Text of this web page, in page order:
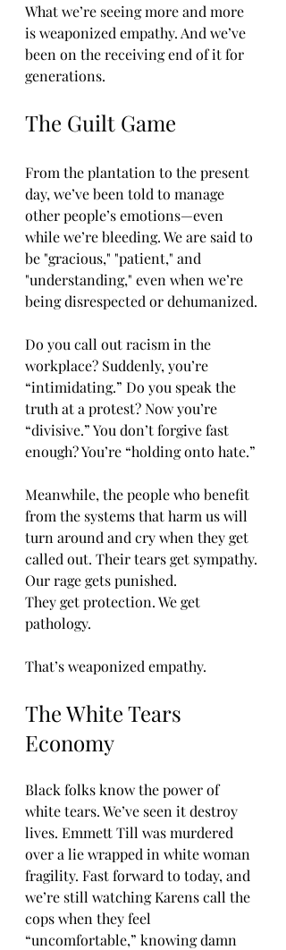
What we’re seeing more and more
is weaponized empathy. And we’ve
been on the receiving end of it for
generations.
The Guilt Game
From the plantation to the present
day, we’ve been told to manage
other people’s emotions—even
while we’re bleeding. We are said to
be "gracious," "patient," and
"understanding," even when we’re
being disrespected or dehumanized.
Do you call out racism in the
workplace? Suddenly, you’re
“intimidating.” Do you speak the
truth at a protest? Now you’re
“divisive.” You don’t forgive fast
enough? You’re “holding onto hate.”
Meanwhile, the people who benefit
from the systems that harm us will
turn around and cry when they get
called out. Their tears get sympathy.
Our rage gets punished.
They get protection. We get
pathology.
That’s weaponized empathy.
The White Tears
Economy
Black folks know the power of
white tears. We’ve seen it destroy
lives. Emmett Till was murdered
over a lie wrapped in white woman
fragility. Fast forward to today, and
we’re still watching Karens call the
cops when they feel
“uncomfortable,” knowing damn